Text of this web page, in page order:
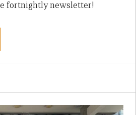
fortnightly newsletter!